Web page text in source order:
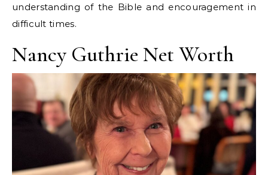
understanding of the Bible and encouragement in
difficult times.
Nancy Guthrie Net Worth